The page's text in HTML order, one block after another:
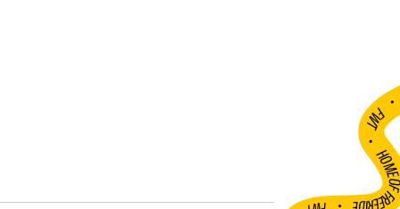
FWT •
HOME OF